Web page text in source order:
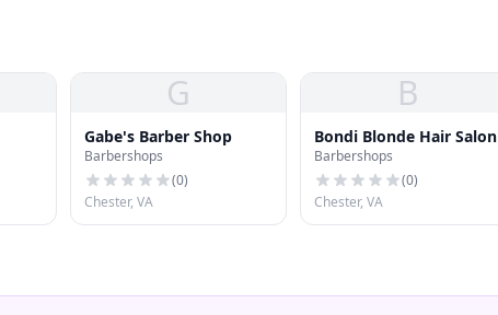
G
Gabe's Barber Shop
Barbershops
(0)
Chester, VA
B
Bondi Blonde Hair Salon
Barbershops
(0)
Chester, VA